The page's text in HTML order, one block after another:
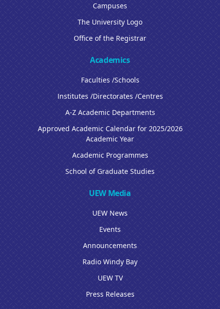
Campuses
The University Logo
Office of the Registrar
Academics
Faculties /Schools
Institutes /Directorates /Centres
A-Z Academic Departments
Approved Academic Calendar for 2025/2026
Academic Year
Academic Programmes
School of Graduate Studies
UEW Media
UEW News
Events
Announcements
Radio Windy Bay
UEW TV
Press Releases